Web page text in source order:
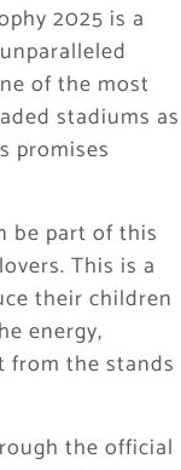
2025 is a
of the most
stadiums as
promises
be part of this
This is a
their children
energy,
from the stands
the official